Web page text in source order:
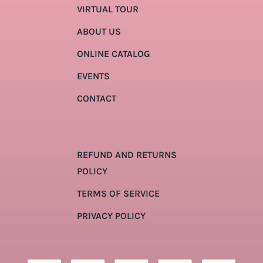
VIRTUAL TOUR
ABOUT US
ONLINE CATALOG
EVENTS
CONTACT
REFUND AND RETURNS
POLICY
TERMS OF SERVICE
PRIVACY POLICY